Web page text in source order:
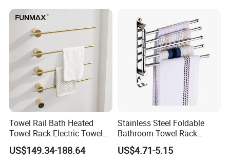
Towel Rail Bath Heated
Towel Rack Electric Towel
Warmer
US$149.34-188.64
Stainless Steel Foldable
Bathroom Towel Rack
Movable Four Rotating
Rods
US$4.71-5.15